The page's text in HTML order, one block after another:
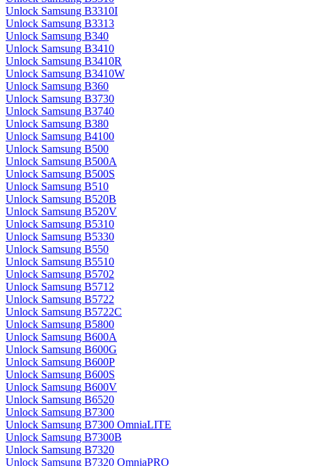
Unlock Samsung B3310I
Unlock Samsung B3313
Unlock Samsung B340
Unlock Samsung B3410
Unlock Samsung B3410R
Unlock Samsung B3410W
Unlock Samsung B360
Unlock Samsung B3730
Unlock Samsung B3740
Unlock Samsung B380
Unlock Samsung B4100
Unlock Samsung B500
Unlock Samsung B500A
Unlock Samsung B500S
Unlock Samsung B510
Unlock Samsung B520B
Unlock Samsung B520V
Unlock Samsung B5310
Unlock Samsung B5330
Unlock Samsung B550
Unlock Samsung B5510
Unlock Samsung B5702
Unlock Samsung B5712
Unlock Samsung B5722
Unlock Samsung B5722C
Unlock Samsung B5800
Unlock Samsung B600A
Unlock Samsung B600G
Unlock Samsung B600P
Unlock Samsung B600S
Unlock Samsung B600V
Unlock Samsung B6520
Unlock Samsung B7300
Unlock Samsung B7300 OmniaLITE
Unlock Samsung B7300B
Unlock Samsung B7320
Unlock Samsung B7320 OmniaPRO